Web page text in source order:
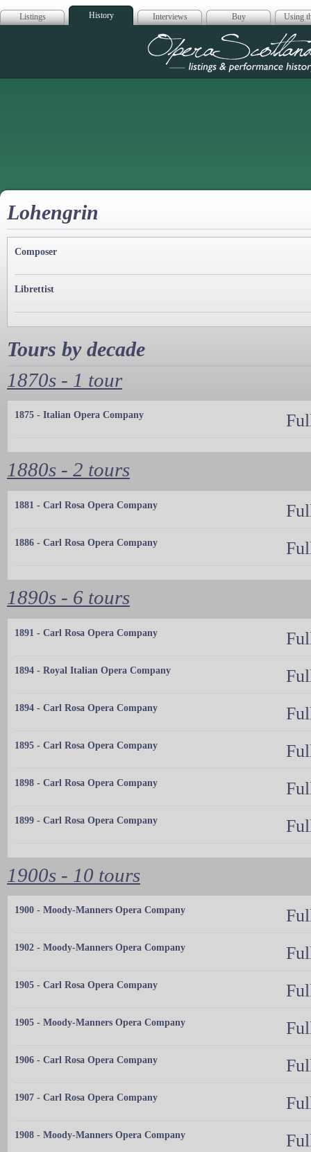
Listings History Interviews Buy Using
Opera
Lohengrin
Composer
Librettist
Tours by decade
1870s - 1 tour
1875 - Italian Opera Company
1880s - 2 tours
1881 - Carl Rosa Opera Company
1886 - Carl Rosa Opera Company
1890s - 6 tours
1891 - Carl Rosa Opera Company
1894 - Royal Italian Opera Company
1894 - Carl Rosa Opera Company
1895 - Carl Rosa Opera Company
1898 - Carl Rosa Opera Company
1899 - Carl Rosa Opera Company
1900s - 10 tours
1900 - Moody-Manners Opera Company
1902 - Moody-Manners Opera Company
1905 - Carl Rosa Opera Company
1905 - Moody-Manners Opera Company
1906 - Carl Rosa Opera Company
1907 - Carl Rosa Opera Company
1908 - Moody-Manners Opera Company